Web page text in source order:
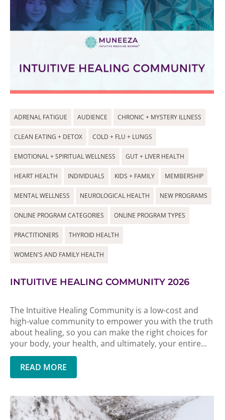
ADRENAL FATIGUE AUDIENCE CHRONIC + MYSTERY ILLNESS
CLEAN EATING + DETOX COLD + FLU + LUNGS
EMOTIONAL + SPIRITUAL WELLNESS GUT + LIVER HEALTH
HEART HEALTH INDIVIDUALS KIDS + FAMILY MEMBERSHIP
MENTAL WELLNESS NEUROLOGICAL HEALTH NEW PROGRAMS
ONLINE PROGRAM CATEGORIES ONLINE PROGRAM TYPES
PRACTITIONERS THYROID HEALTH
WOMEN'S AND FAMILY HEALTH
INTUITIVE HEALING COMMUNITY 2026
The Intuitive Healing Community is a low-cost and
high-value community to empower you with the truth
about healing, so you can make the right choices for
your body, your health, and ultimately, your entire...
READ MORE